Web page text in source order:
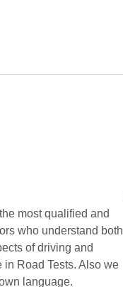
most qualified and
who understand both
of driving and
Road Tests. Also we
language.